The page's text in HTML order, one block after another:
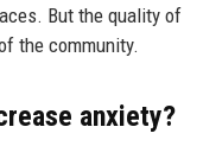
But the quality of
the community.
anxiety?